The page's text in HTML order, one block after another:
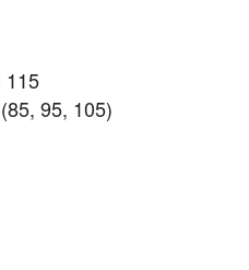
115
95, 105)